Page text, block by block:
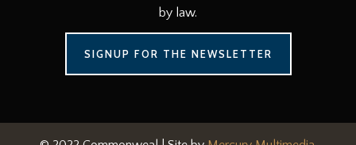
by law.
SIGNUP FOR THE NEWSLETTER